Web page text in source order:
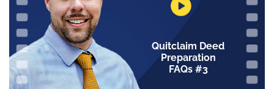
Quitclaim Deed
Preparation
FAQs #3